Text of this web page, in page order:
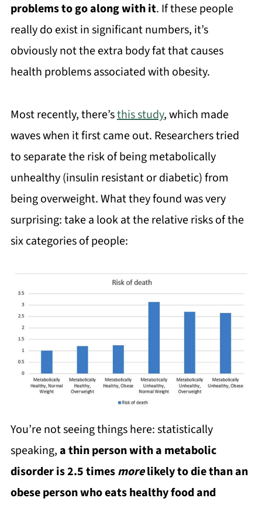
problems to go along with it. If these people
really do exist in significant numbers, it’s
obviously not the extra body fat that causes
health problems associated with obesity.
Most recently, there’sthis study, which made
waves when it first came out. Researchers tried
to separate the risk of being metabolically
unhealthy (insulin resistant or diabetic) from
being overweight. What they found was very
surprising: take a look at the relative risks of the
six categories of people:
You’re not seeing things here: statistically
speaking,a thin person with a metabolic
disorder is 2.5 timesmorelikely to die than an
obese person who eats healthy food and